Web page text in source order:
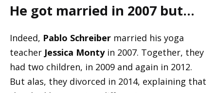
He got married in 2007 but…
Indeed, Pablo Schreiber married his yoga
teacher Jessica Montyin 2007. Together, they
had two children, in 2009 and again in 2012.
But alas, they divorced in 2014, explaining that